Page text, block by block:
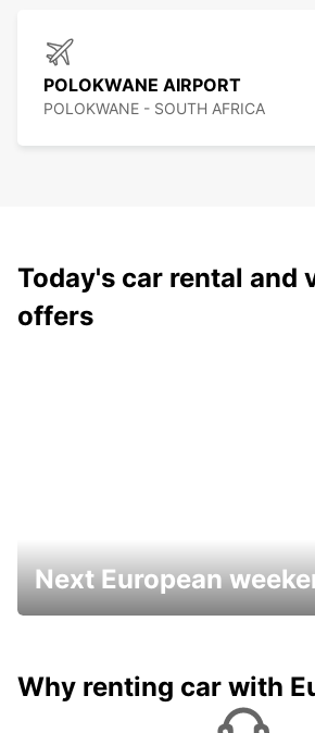
POLOKWANE AIRPORT
POLOKWANE - SOUTH AFRICA
Today's car rental and
offers
Next European
Why renting car with